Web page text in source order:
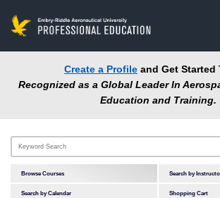
content
Create a Profile and Get Started
Recognized as a Global Leader In
Education and Training.
Browse Courses Search by
Search by Calendar Shopping Cart